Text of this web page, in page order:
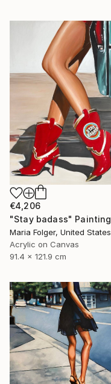
€4,206
"Stay badass" Painting
Maria Folger, United States
Acrylic on Canvas
91.4 x 121.9 cm